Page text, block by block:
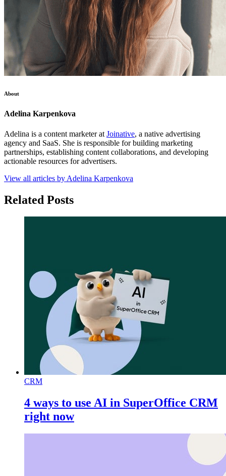
About
Adelina Karpenkova
Adelina is a content marketer at Joinative, a native advertising
agency and SaaS. She is responsible for building marketing
partnerships, establishing content collaborations, and developing
actionable resources for advertisers.
View all articles by Adelina Karpenkova
Related Posts
CRM
4 ways to use AI in SuperOffice CRM
right now